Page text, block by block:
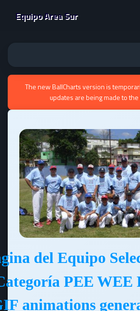
Equipo Area Sur
The new BallCharts version is
updates are being made to
del Equipo
PEE WEE